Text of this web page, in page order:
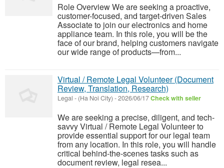
Role Overview We are seeking a proactive,
customer-focused, and target-driven Sales
Associate to join our electronics and home
appliance team. In this role, you will be the
face of our brand, helping customers navigate
our wide range of products—from...
Virtual / Remote Legal Volunteer (Document
Review, Translation, Research)
Legal - (Ha Noi City) -2026/06/17Check with seller
We are seeking a precise, diligent, and tech-
savvy Virtual / Remote Legal Volunteer to
provide essential support for our legal team
from any location. In this role, you will handle
critical behind-the-scenes tasks such as
document review, legal resea...